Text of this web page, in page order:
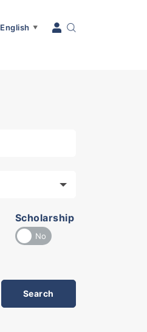
English ▼
Scholarship